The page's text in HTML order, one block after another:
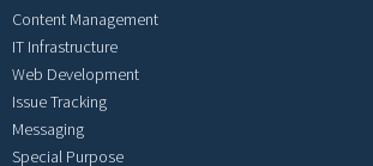
Content Management
IT Infrastructure
Web Development
Issue Tracking
Messaging
Special Purpose